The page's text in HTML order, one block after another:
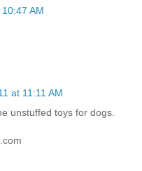
AM
at 11:11 AM
unstuffed toys for dogs.